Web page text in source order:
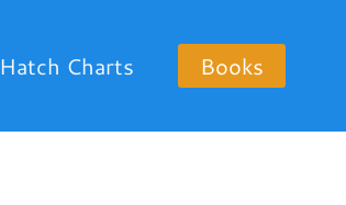
Hatch Charts Books